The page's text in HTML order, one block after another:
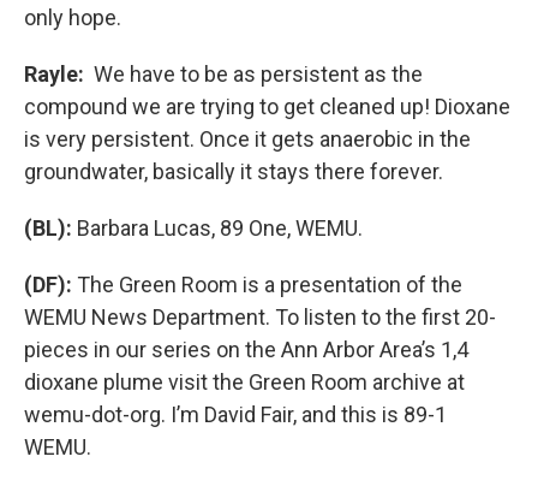
only hope.
Rayle: We have to be as persistent as the
compound we are trying to get cleaned up! Dioxane
is very persistent. Once it gets anaerobic in the
groundwater, basically it stays there forever.
(BL): Barbara Lucas, 89 One, WEMU.
(DF): The Green Room is a presentation of the
WEMU News Department. To listen to the first 20-
pieces in our series on the Ann Arbor Area’s 1,4
dioxane plume visit the Green Room archive at
wemu-dot-org. I’m David Fair, and this is 89-1
WEMU.